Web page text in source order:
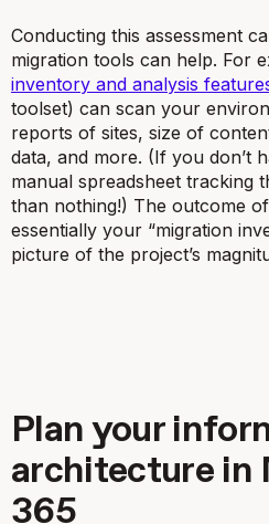
Conducting this assessment
migration tools can help. For
inventory and analysis
toolset) can scan your
reports of sites, size of
data, and more. (If you don’t
manual spreadsheet tracking
than nothing!) The outcome
essentially your “migration
picture of the project’s
Plan your
architecture in
365